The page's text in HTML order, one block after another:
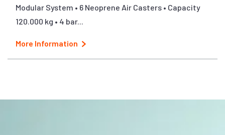
Modular System • 6 Neoprene Air Casters • Capacity
120.000 kg • 4 bar...
More Information